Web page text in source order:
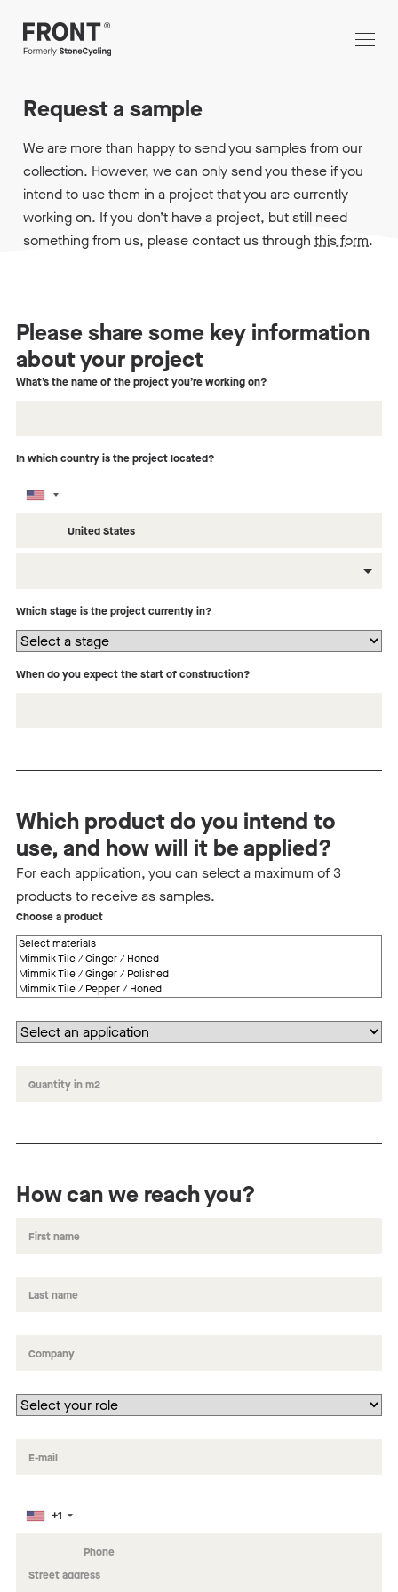
Request a sample
We are more than happy to send you samples from our
collection. However, we can only send you these if you
intend to use them in a project that you are currently
working on. If you don’t have a project, but still need
something from us, please contact us through this form.
Please share some key information
about your project
What’s the name of the project you’re working on?
In which country is the project located?
What type of building is this project?
Which stage is the project currently in?
When do you expect the start of construction?
Which product do you intend to
use, and how will it be applied?
For each application, you can select a maximum of 3
products to receive as samples.
Choose a product
How can we reach you?
+1